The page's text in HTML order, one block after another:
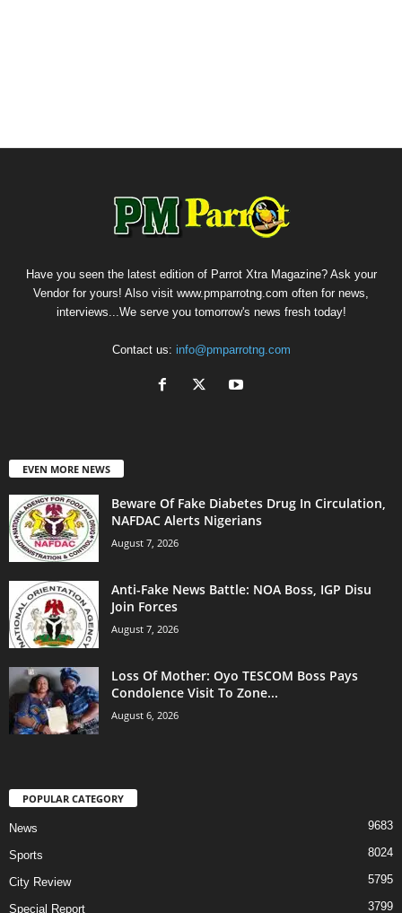
Have you seen the latest edition of Parrot Xtra Magazine? Ask your
Vendor for yours! Also visit www.pmparrotng.com often for news,
interviews...We serve you tomorrow's news fresh today!
Contact us: info@pmparrotng.com
EVEN MORE NEWS
Beware Of Fake Diabetes Drug In Circulation,
NAFDAC Alerts Nigerians
August 7, 2026
Anti-Fake News Battle: NOA Boss, IGP Disu
Join Forces
August 7, 2026
Loss Of Mother: Oyo TESCOM Boss Pays
Condolence Visit To Zone...
August 6, 2026
POPULAR CATEGORY
News 9683
Sports 8024
City Review 5795
Special Report 3799